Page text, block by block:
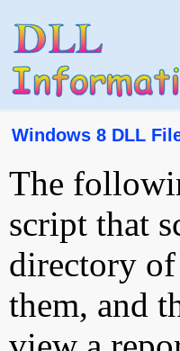
Windows 8 DLL
The
script that
directory
them, and